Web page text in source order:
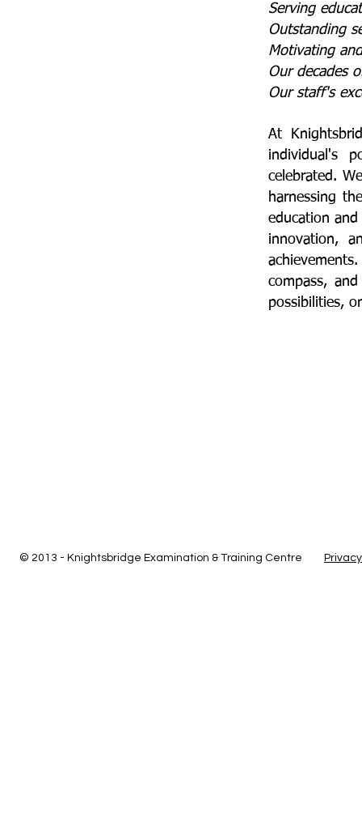
Serving
Outstanding
Motivating
Our decades
Our staff's
​At
individual's
celebrated.
harnessing
education
innovation,
compass,
possibilities,
© 2013 - Knightsbridge Examination & Training Centre Privacy